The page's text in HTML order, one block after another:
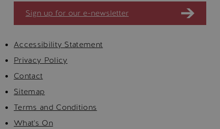
Sign up for our e-newsletter
Accessibility Statement
Privacy Policy
Contact
Sitemap
Terms and Conditions
What's On